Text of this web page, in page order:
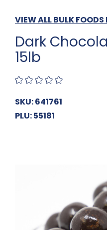
VIEW ALL BULK
Dark
15lb
SKU: 641761
PLU: 55181